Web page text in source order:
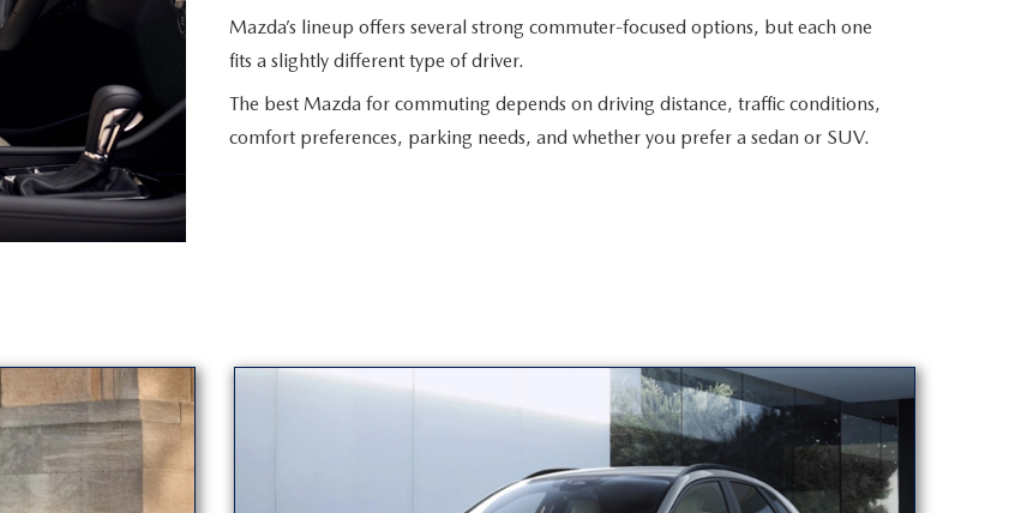
Mazda’s lineup offers several strong commuter-focused options, but each one
fits a slightly different type of driver.
The best Mazda for commuting depends on driving distance, traffic conditions,
comfort preferences, parking needs, and whether you prefer a sedan or SUV.